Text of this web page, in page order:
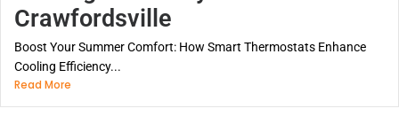
Crawfordsville
Boost Your Summer Comfort: How Smart Thermostats Enhance
Cooling Efficiency...
Read More